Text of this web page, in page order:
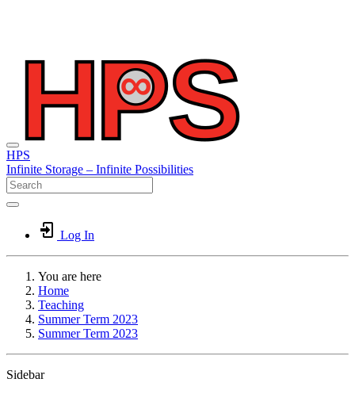
HPS
Infinite Storage – Infinite Possibilities
Log In
You are here
Home
Teaching
Summer Term 2023
Summer Term 2023
Sidebar